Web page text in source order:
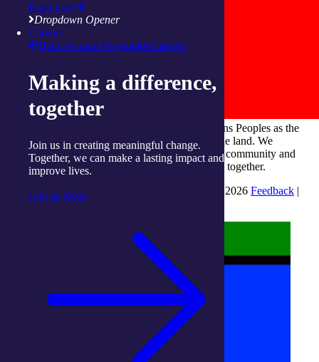
Read now
Dropdown Opener
Careers
Back to main NavigationCareers
Making a difference,
together
Join us in creating meaningful change.
Together, we can make a lasting impact and
improve lives.
Join us today
integratedliving respects and honours First Nations Peoples as the
Traditional Owners and ongoing custodians of the land. We
recognise their continuous connection to culture, community and
Country and commit to building a brighter future together.
INTEGRATEDLIVING AUSTRALIA LTD © 2026 Feedback |
Suggestions for Improvement